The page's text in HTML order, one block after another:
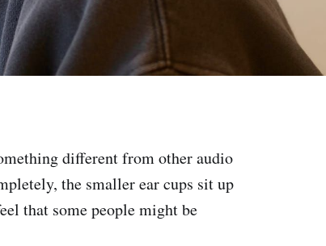
different from other audio
the smaller ear cups sit up
that some people might be